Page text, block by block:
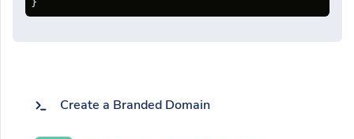
Create a Branded Domain